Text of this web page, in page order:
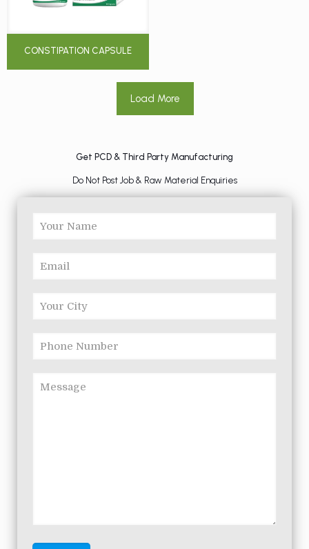
CONSTIPATION CAPSULE
Load More
Get PCD & Third Party Manufacturing
Do Not Post Job & Raw Material Enquiries